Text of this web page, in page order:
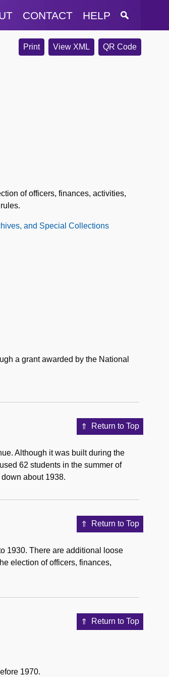
CONTACT HELP
Print View XML QR Code
of officers, finances, activities,
and Special Collections
a grant awarded by the National
Return to Top
Although it was built during the
62 students in the summer of
about 1938.
Return to Top
1930. There are additional loose
election of officers, finances,
Return to Top
1970.